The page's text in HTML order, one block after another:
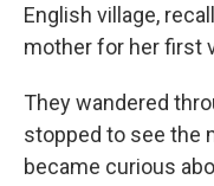
English village,
mother for her first
They wandered
stopped to see the
became curious